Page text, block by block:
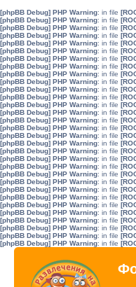
[phpBB Debug] PHP Warning: in file
[phpBB Debug] PHP Warning: in file
[phpBB Debug] PHP Warning: in file
[phpBB Debug] PHP Warning: in file
[phpBB Debug] PHP Warning: in file
[phpBB Debug] PHP Warning: in file
[phpBB Debug] PHP Warning: in file
[phpBB Debug] PHP Warning: in file
[phpBB Debug] PHP Warning: in file
[phpBB Debug] PHP Warning: in file
[phpBB Debug] PHP Warning: in file
[phpBB Debug] PHP Warning: in file
[phpBB Debug] PHP Warning: in file
[phpBB Debug] PHP Warning: in file
[phpBB Debug] PHP Warning: in file
[phpBB Debug] PHP Warning: in file
[phpBB Debug] PHP Warning: in file
[phpBB Debug] PHP Warning: in file
[phpBB Debug] PHP Warning: in file
[phpBB Debug] PHP Warning: in file
[phpBB Debug] PHP Warning: in file
[phpBB Debug] PHP Warning: in file
[phpBB Debug] PHP Warning: in file
[phpBB Debug] PHP Warning: in file
[phpBB Debug] PHP Warning: in file
[phpBB Debug] PHP Warning: in file
[phpBB Debug] PHP Warning: in file
[phpBB Debug] PHP Warning: in file
[phpBB Debug] PHP Warning: in file
[phpBB Debug] PHP Warning: in file
[phpBB Debug] PHP Warning: in file